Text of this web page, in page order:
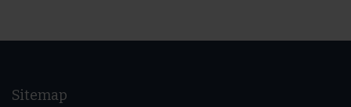
Sitemap